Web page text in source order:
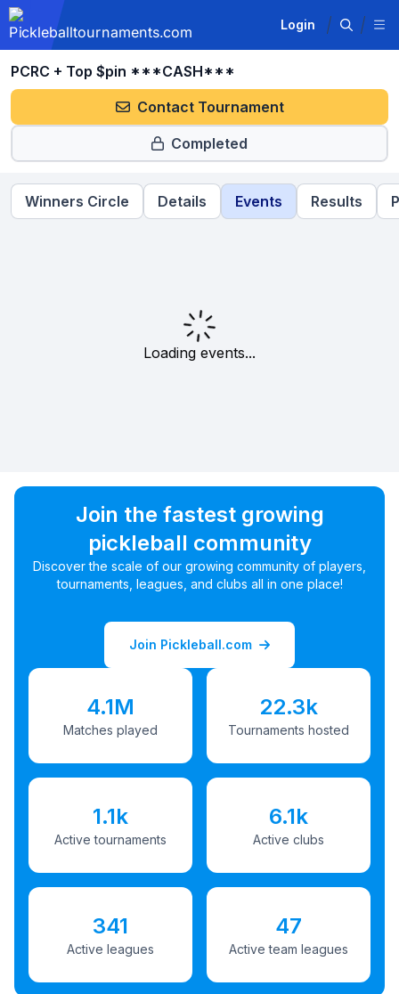
Login
PCRC + Top $pin ***CASH***
Contact Tournament
Completed
Winners Circle Details Events Results
Loading events...
Join the fastest growing
pickleball community
Discover the scale of our growing community of players,
tournaments, leagues, and clubs all in one place!
Join Pickleball.com
4.1M
Matches played
22.3k
Tournaments hosted
1.1k
Active tournaments
6.1k
Active clubs
341
Active leagues
47
Active team leagues